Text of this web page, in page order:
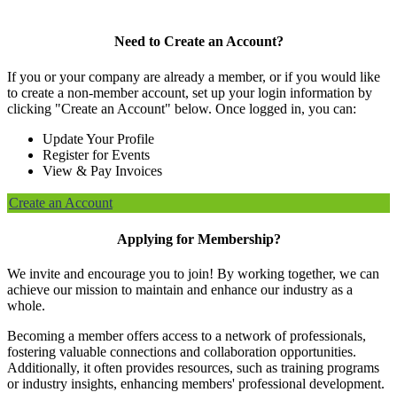
Need to Create an Account?
If you or your company are already a member, or if you would like
to create a non-member account, set up your login information by
clicking "Create an Account" below. Once logged in, you can:
Update Your Profile
Register for Events
View & Pay Invoices
Create an Account
Applying for Membership?
We invite and encourage you to join! By working together, we can
achieve our mission to maintain and enhance our industry as a
whole.
Becoming a member offers access to a network of professionals,
fostering valuable connections and collaboration opportunities.
Additionally, it often provides resources, such as training programs
or industry insights, enhancing members' professional development.